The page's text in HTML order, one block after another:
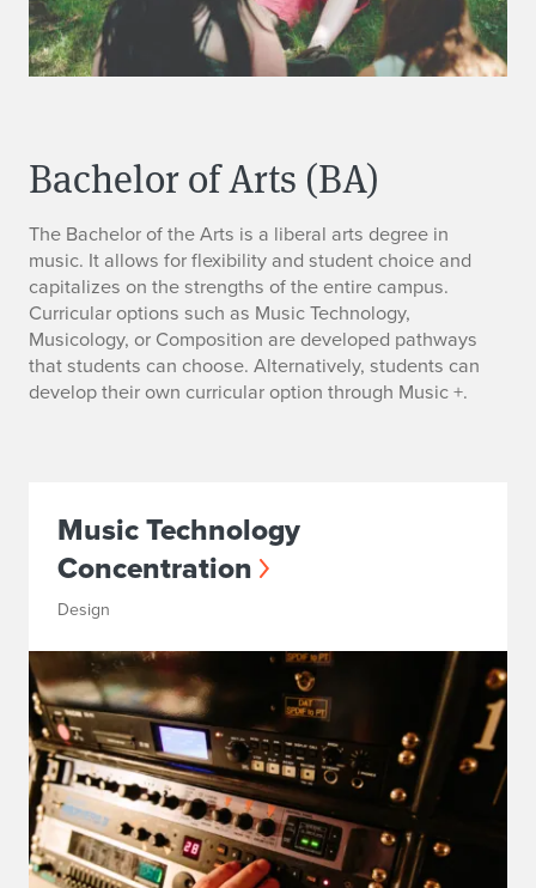
Bachelor of Arts (BA)
The Bachelor of the Arts is a liberal arts degree in
music. It allows for flexibility and student choice and
capitalizes on the strengths of the entire campus.
Curricular options such as Music Technology,
Musicology, or Composition are developed pathways
that students can choose. Alternatively, students can
develop their own curricular option through Music +.
Music Technology
Concentration
Design